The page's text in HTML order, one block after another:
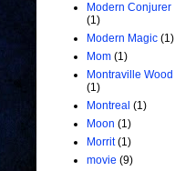
Modern Conjurer
(1)
Modern Magic (1)
Mom (1)
Montraville Wood
(1)
Montreal (1)
Moon (1)
Morrit (1)
movie (9)